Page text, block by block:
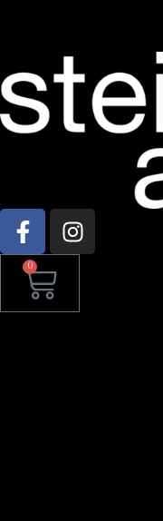
0